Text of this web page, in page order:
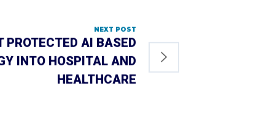
NEXT POST
PROTECTED AI BASED
INTO HOSPITAL AND
HEALTHCARE